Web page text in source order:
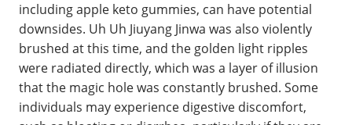
including apple keto gummies, can have potential
downsides. Uh Uh Jiuyang Jinwa was also violently
brushed at this time, and the golden light ripples
were radiated directly, which was a layer of illusion
that the magic hole was constantly brushed. Some
individuals may experience digestive discomfort,